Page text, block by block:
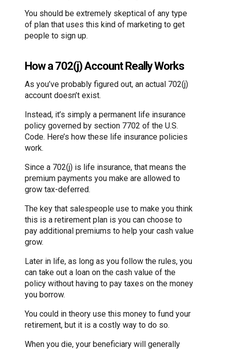
You should be extremely skeptical of any type
of plan that uses this kind of marketing to get
people to sign up.
How a 702(j) Account Really Works
As you’ve probably figured out, an actual 702(j)
account doesn’t exist.
Instead, it’s simply a permanent life insurance
policy governed by section 7702 of the U.S.
Code. Here’s how these life insurance policies
work.
Since a 702(j) is life insurance, that means the
premium payments you make are allowed to
grow tax-deferred.
The key that salespeople use to make you think
this is a retirement plan is you can choose to
pay additional premiums to help your cash value
grow.
Later in life, as long as you follow the rules, you
can take out a loan on the cash value of the
policy without having to pay taxes on the money
you borrow.
You could in theory use this money to fund your
retirement, but it is a costly way to do so.
When you die, your beneficiary will generally